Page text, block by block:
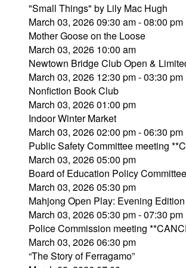
"Small Things" by Lily Mac Hugh
March 03, 2026 09:30 am - 08:00 pm
Mother Goose on the Loose
March 03, 2026 10:00 am
Newtown Bridge Club Open &
March 03, 2026 12:30 pm - 03:30 pm
Nonfiction Book Club
March 03, 2026 01:00 pm
Indoor Winter Market
March 03, 2026 02:00 pm - 06:30 pm
Public Safety Committee meeting
March 03, 2026 05:00 pm
Board of Education Policy
March 03, 2026 05:30 pm
Mahjong Open Play: Evening Edition
March 03, 2026 05:30 pm - 07:30 pm
Police Commission meeting
March 03, 2026 06:30 pm
“The Story of Ferragamo”